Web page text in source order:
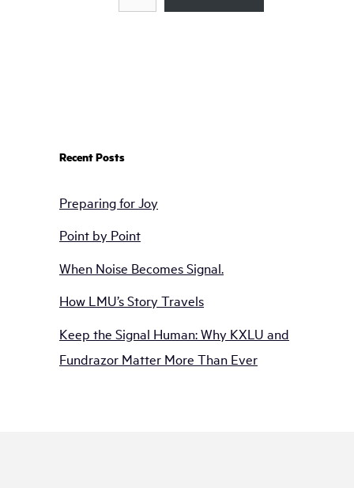
Recent Posts
Preparing for Joy
Point by Point
When Noise Becomes Signal.
How LMU’s Story Travels
Keep the Signal Human: Why KXLU and
Fundrazor Matter More Than Ever